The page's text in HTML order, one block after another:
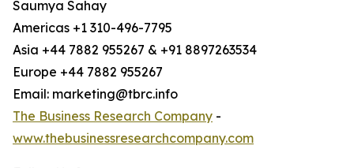
Saumya Sahay
Americas +1 310-496-7795
Asia +44 7882 955267 & +91 8897263534
Europe +44 7882 955267
Email: marketing@tbrc.info
The Business Research Company -
www.thebusinessresearchcompany.com